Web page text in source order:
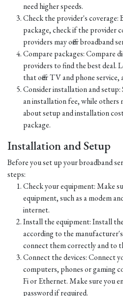
need higher speeds.
Check the provider's coverage:
package, check if the provider
providers may offer broadband
Compare packages: Compare
providers to find the best deal.
that offer TV and phone service,
Consider installation and setup:
an installation fee, while others
about setup and installation
package.
Installation and Setup
Before you set up your broadband
steps:
Check your equipment: Make
equipment, such as a modem
internet.
Install the equipment: Install
according to the
connect them correctly and to
Connect the devices: Connect
computers, phones or gaming
Fi or Ethernet. Make sure you
password if required.